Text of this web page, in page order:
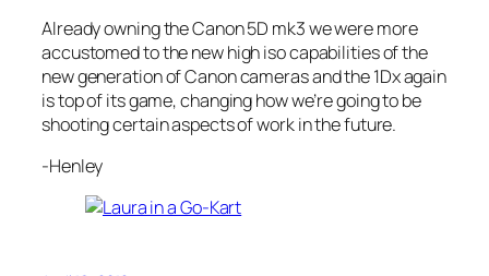
Already owning the Canon 5D mk3 we were more
accustomed to the new high iso capabilities of the
new generation of Canon cameras and the 1Dx again
is top of its game, changing how we’re going to be
shooting certain aspects of work in the future.
-Henley